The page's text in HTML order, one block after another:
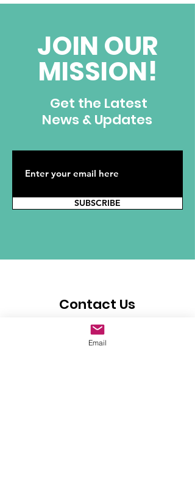
Ignacio Fernandez
JOIN OUR
MISSION!
Get the Latest
News & Updates
SUBSCRIBE
Contact Us
If you have any questions or would
Email